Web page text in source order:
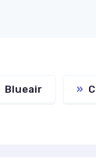
Blueair »